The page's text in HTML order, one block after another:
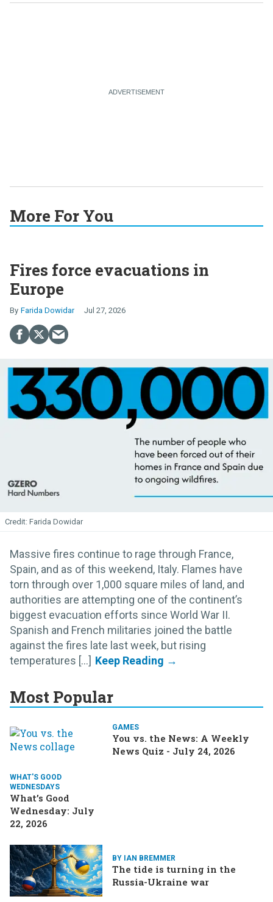
More For You
Fires force evacuations in
Europe
Farida Dowidar Jul 27, 2026
Farida Dowidar
Massive fires continue to rage through France,
Spain, and as of this weekend, Italy. Flames have
torn through over 1,000 square miles of land, and
authorities are attempting one of the continent’s
biggest evacuation efforts since World War II.
Spanish and French militaries joined the battle
against the fires late last week, but rising
temperatures [...]
Most Popular
GAMES
You vs. the News: A Weekly
News Quiz - July 24, 2026
WHAT'S GOOD
WEDNESDAYS
What’s Good
Wednesday: July
22, 2026
BY IAN BREMMER
The tide is turning in the
Russia-Ukraine war